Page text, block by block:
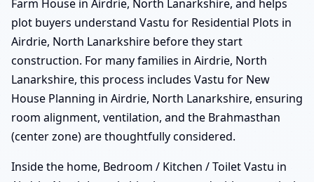
Farm House in Airdrie, North Lanarkshire, and helps
plot buyers understand Vastu for Residential Plots in
Airdrie, North Lanarkshire before they start
construction. For many families in Airdrie, North
Lanarkshire, this process includes Vastu for New
House Planning in Airdrie, North Lanarkshire, ensuring
room alignment, ventilation, and the Brahmasthan
(center zone) are thoughtfully considered.
Inside the home, Bedroom / Kitchen / Toilet Vastu in